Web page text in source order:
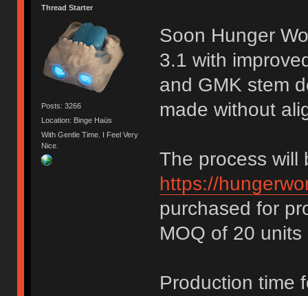
Thread Starter
Posts: 3266
Location: Binge Haüs
With Gentle Time. I Feel Very
Nice.
Soon Hunger
3.1 with
and GMK stem
made without
The process will
https://
purchased for
MOQ of 20 units
Production time